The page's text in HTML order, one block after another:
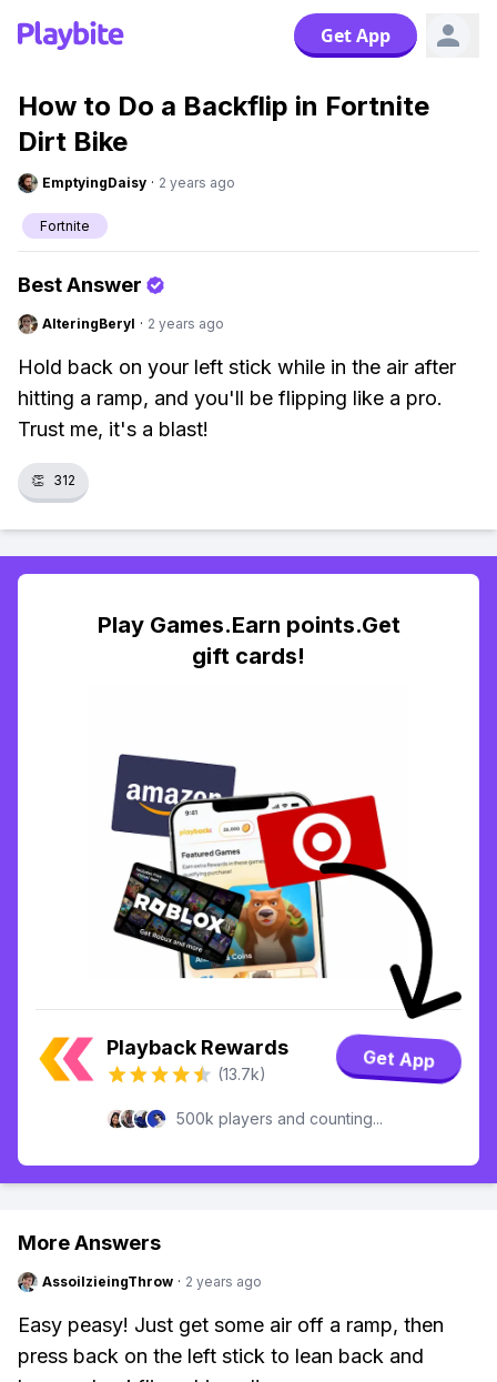
Get App
How to Do a Backflip in Fortnite
Dirt Bike
EmptyingDaisy · 2 years ago
Fortnite
Best Answer
AlteringBeryl · 2 years ago
Hold back on your left stick while in the air after
hitting a ramp, and you'll be flipping like a pro.
Trust me, it's a blast!
👏 312
Play Games.Earn points.Get
gift cards!
Playback Rewards
(13.7k)
Get App
500k players and counting...
More Answers
AssoilzieingThrow · 2 years ago
Easy peasy! Just get some air off a ramp, then
press back on the left stick to lean back and